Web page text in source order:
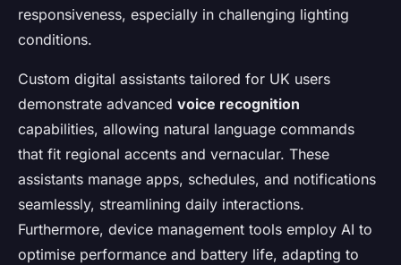
responsiveness, especially in challenging lighting
conditions.
Custom digital assistants tailored for UK users
demonstrate advanced voice recognition
capabilities, allowing natural language commands
that fit regional accents and vernacular. These
assistants manage apps, schedules, and notifications
seamlessly, streamlining daily interactions.
Furthermore, device management tools employ AI to
optimise performance and battery life, adapting to